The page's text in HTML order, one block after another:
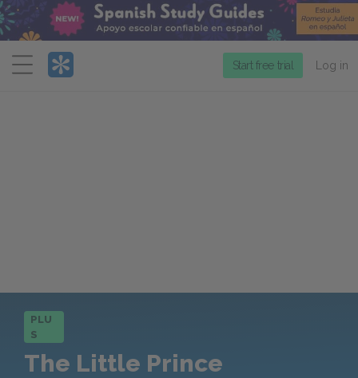
Menu
Start free trial Log in
PLU
S
The Little Prince